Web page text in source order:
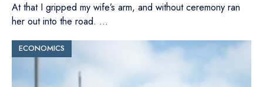
At that I gripped my wife’s arm, and without ceremony ran
her out into the road. ...
ECONOMICS